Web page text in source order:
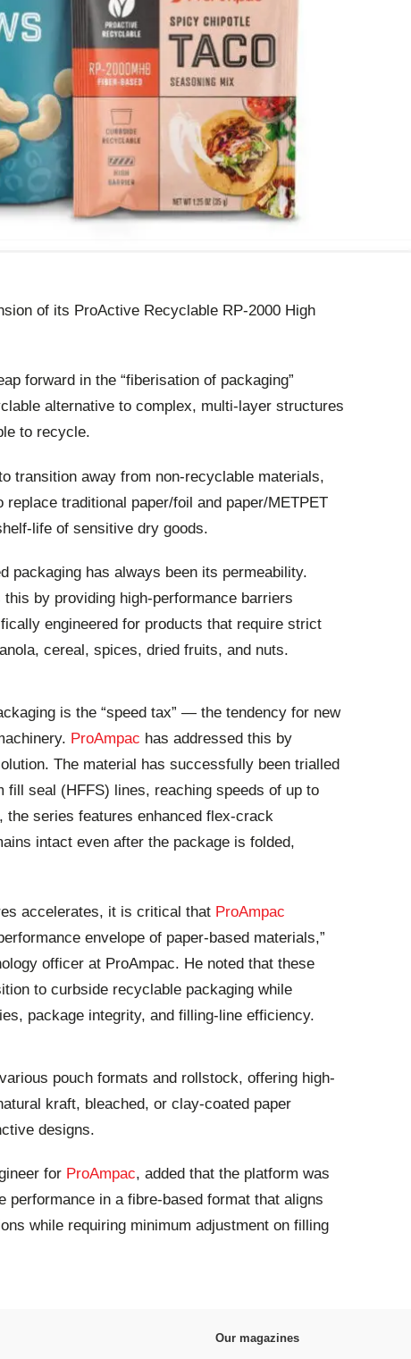
of its ProActive Recyclable RP-2000 High
forward in the “fiberisation of packaging”
alternative to complex, multi-layer structures
to recycle.
transition away from non-recyclable materials,
traditional paper/foil and paper/METPET
life of sensitive dry goods.
packaging has always been its permeability.
by providing high-performance barriers
engineered for products that require strict
cereal, spices, dried fruits, and nuts.
is the “speed tax” — the tendency for new
ProAmpac has addressed this by
The material has successfully been trialled
fill seal (HFFS) lines, reaching speeds of up to
the series features enhanced flex-crack
intact even after the package is folded,
accelerates, it is critical that ProAmpac
envelope of paper-based materials,”
officer at ProAmpac. He noted that these
to curbside recyclable packaging while
package integrity, and filling-line efficiency.
pouch formats and rollstock, offering high-
kraft, bleached, or clay-coated paper
designs.
for ProAmpac, added that the platform was
performance in a fibre-based format that aligns
while requiring minimum adjustment on filling
Our magazines